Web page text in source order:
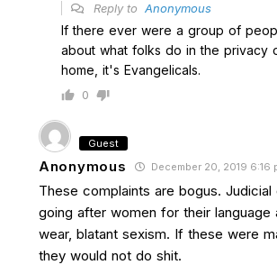
Reply to Anonymous
If there ever were a group of
about what folks do in the privacy
home, it's Evangelicals.
0
Guest
Anonymous December 20, 2019 6:16
These complaints are bogus. Judicial
going after women for their language
wear, blatant sexism. If these were
they would not do shit.